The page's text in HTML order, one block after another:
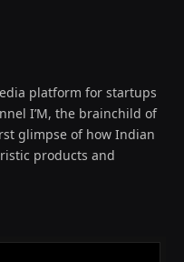
platform for startups
I’M, the brainchild of
glimpse of how Indian
products and